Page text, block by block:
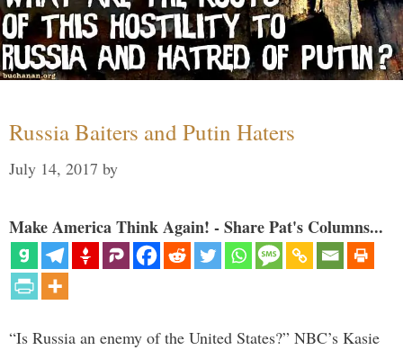
Russia Baiters and Putin Haters
July 14, 2017 by
Make America Think Again! - Share Pat's Columns...
“Is Russia an enemy of the United States?” NBC’s Kasie